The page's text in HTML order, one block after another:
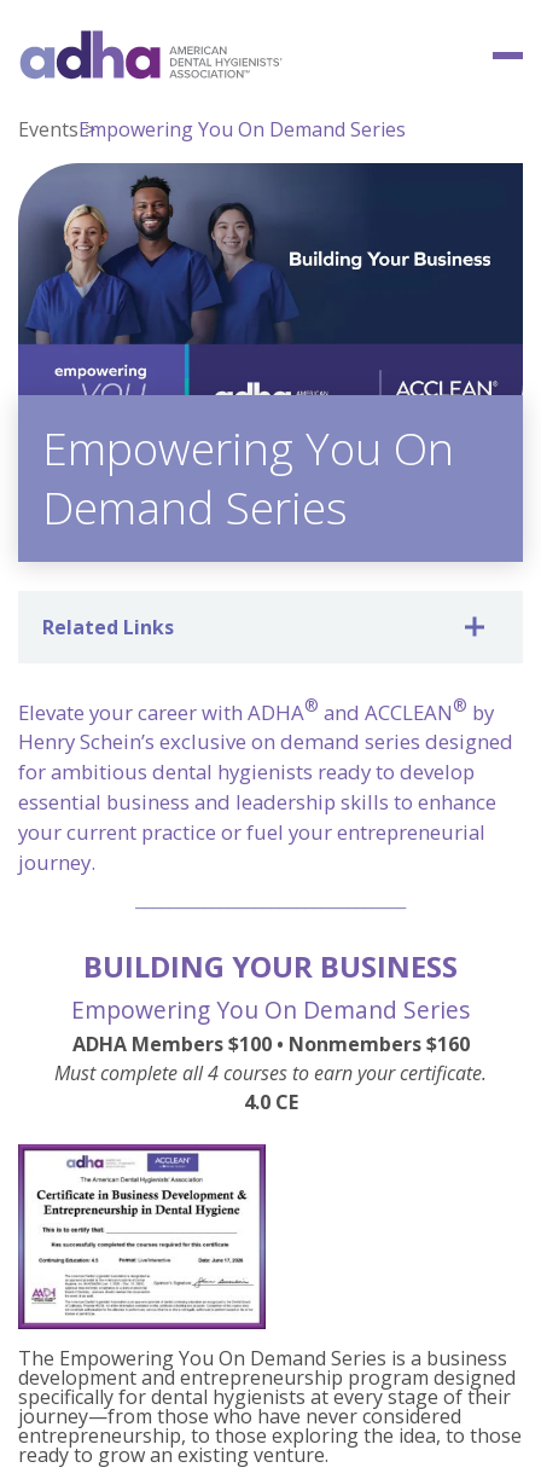
EventsEmpowering You On Demand Series
Empowering You On
Demand Series
Related Links
Elevate your career with ADHA® and ACCLEAN® by
Henry Schein’s exclusive on demand series designed
for ambitious dental hygienists ready to develop
essential business and leadership skills to enhance
your current practice or fuel your entrepreneurial
journey.
BUILDING YOUR BUSINESS
Empowering You On Demand Series
ADHA Members $100 • Nonmembers $160
Must complete all 4 courses to earn your certificate.
4.0 CE
The EmpoweringYou On Demand Series is a business
development and entrepreneurship program designed
specifically for dental hygienists at every stage of their
journey—from those who have never considered
entrepreneurship, to those exploring the idea, to those
ready to grow an existing venture.